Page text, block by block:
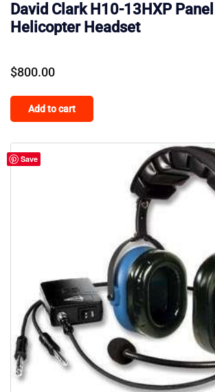
David Clark H10-13HXP
Helicopter Headset
$800.00
Add to cart
Save